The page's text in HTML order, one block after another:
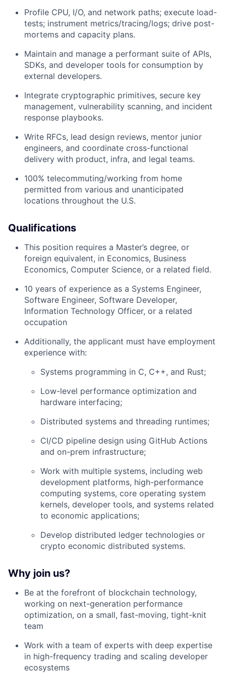
Profile CPU, I/O, and network paths; execute load-
tests; instrument metrics/tracing/logs; drive post-
mortems and capacity plans.
Maintain and manage a performant suite of APIs,
SDKs, and developer tools for consumption by
external developers.
Integrate cryptographic primitives, secure key
management, vulnerability scanning, and incident
response playbooks.
Write RFCs, lead design reviews, mentor junior
engineers, and coordinate cross-functional
delivery with product, infra, and legal teams.
100% telecommuting/working from home
permitted from various and unanticipated
locations throughout the U.S.
Qualifications
This position requires a Master’s degree, or
foreign equivalent, in Economics, Business
Economics, Computer Science, or a related field.
10 years of experience as a Systems Engineer,
Software Engineer, Software Developer,
Information Technology Officer, or a related
occupation
Additionally, the applicant must have employment
experience with:
Systems programming in C, C++, and Rust;
Low-level performance optimization and
hardware interfacing;
Distributed systems and threading runtimes;
CI/CD pipeline design using GitHub Actions
and on-prem infrastructure;
Work with multiple systems, including web
development platforms, high-performance
computing systems, core operating system
kernels, developer tools, and systems related
to economic applications;
Develop distributed ledger technologies or
crypto economic distributed systems.
Why join us?
Be at the forefront of blockchain technology,
working on next-generation performance
optimization, on a small, fast-moving, tight-knit
team
Work with a team of experts with deep expertise
in high-frequency trading and scaling developer
ecosystems